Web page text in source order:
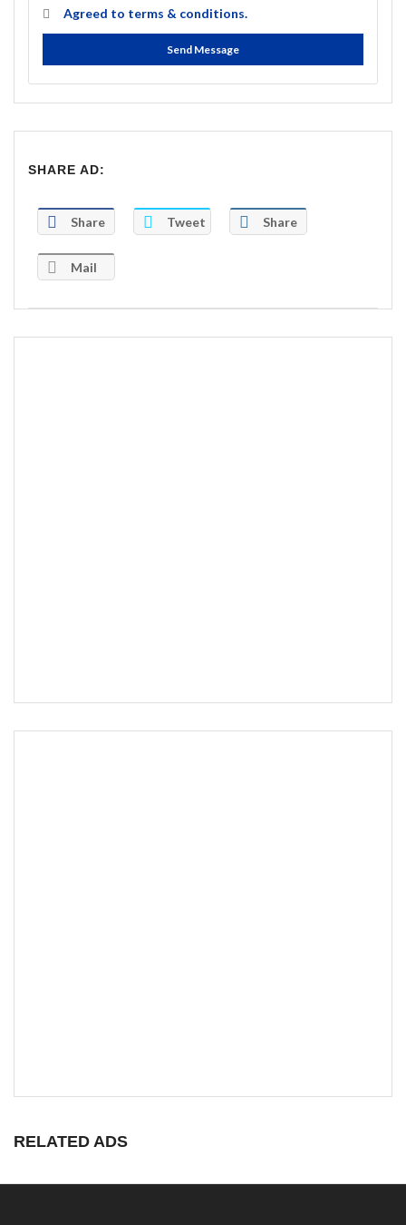
Agreed to terms & conditions.
Send Message
SHARE AD:
Share Tweet Share
Mail
RELATED ADS